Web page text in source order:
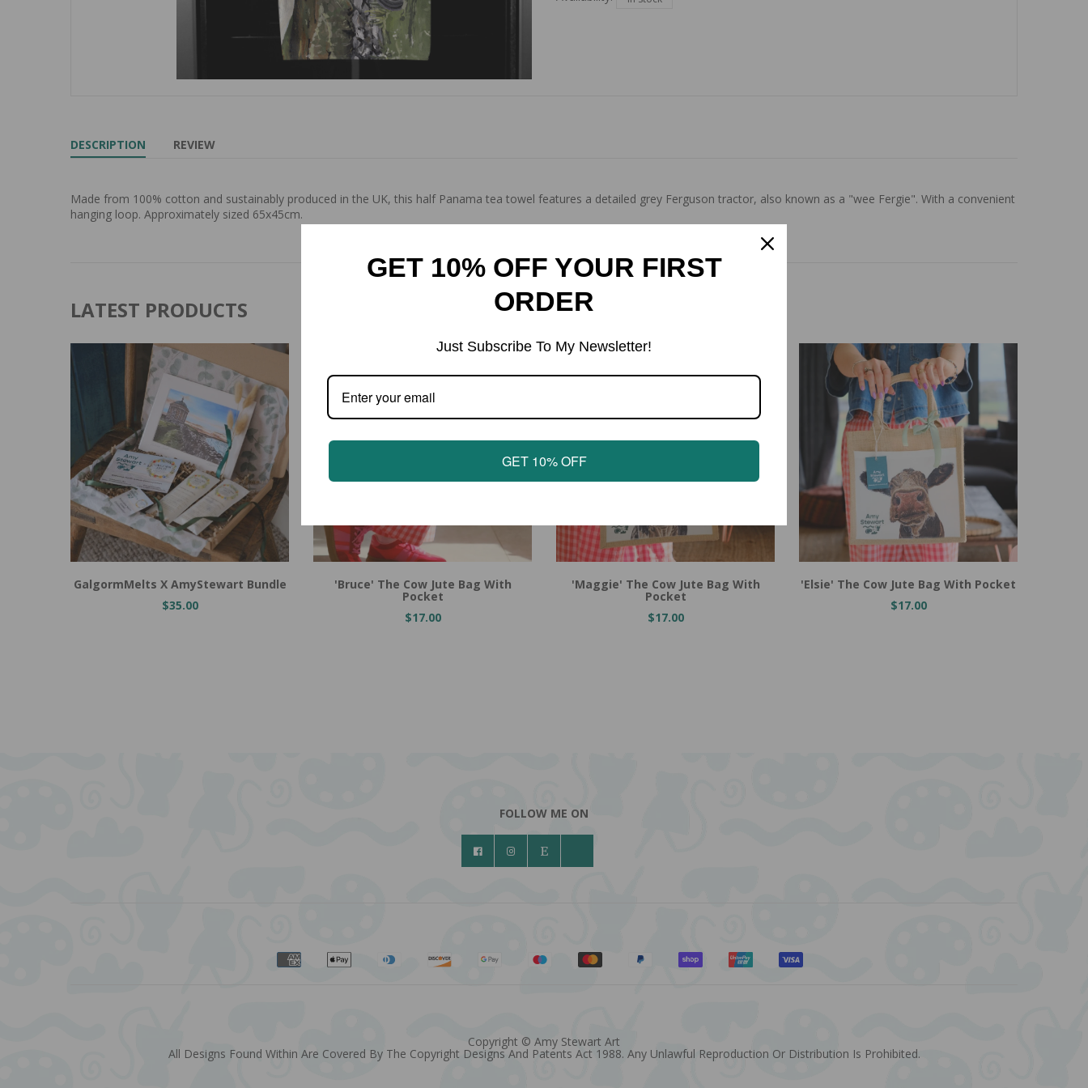
DESCRIPTION REVIEW
Made from 100% cotton and sustainably produced in the UK, this half Panama tea towel features a detailed grey Ferguson tractor, also known as a "wee Fergie". With a convenient
hanging loop. Approximately sized 65x45cm.
LATEST PRODUCTS
Add to Cart
GalgormMelts X AmyStewart Bundle
$35.00
Add to Cart
'Bruce' The Cow Jute Bag With
Pocket
$17.00
Add to Cart
'Maggie' The Cow Jute Bag With
Pocket
$17.00
Add to Cart
'Elsie' The Cow Jute Bag With Pocket
$17.00
FOLLOW ME ON
Copyright © Amy Stewart Art
All Designs Found Within Are Covered By The Copyright Designs And Patents Act 1988. Any Unlawful Reproduction Or Distribution Is Prohibited.
GET 10% OFF YOUR FIRST
ORDER
Just Subscribe To My Newsletter!
GET 10% OFF